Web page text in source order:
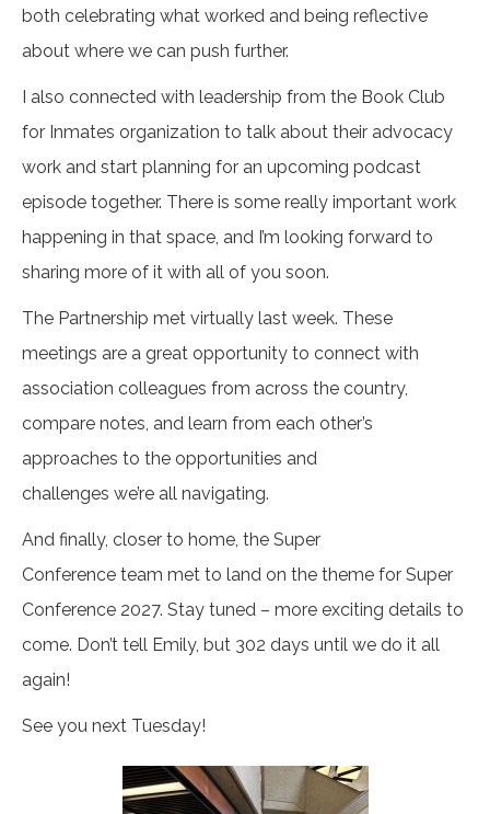
both celebrating what worked and being reflective
about where we can push further.
I also connected with leadership from the Book Club
for Inmates organization to talk about their advocacy
work and start planning for an upcoming podcast
episode together. There is some really important work
happening in that space, and I’m looking forward to
sharing more of it with all of you soon.
The Partnership met virtually last week. These
meetings are a great opportunity to connect with
association colleagues from across the country,
compare notes, and learn from each other’s
approaches to the opportunities and
challenges we’re all navigating.
And finally, closer to home, the Super
Conference team met to land on the theme for Super
Conference 2027. Stay tuned – more exciting details to
come. Don’t tell Emily, but 302 days until we do it all
again!
See you next Tuesday!